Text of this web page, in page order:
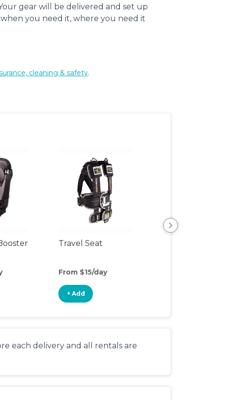
gear will be delivered and set up
when you need it, where you need it
cleaning & safety.
Travel Seat
From $15/day
+ Add
each delivery and all rentals are